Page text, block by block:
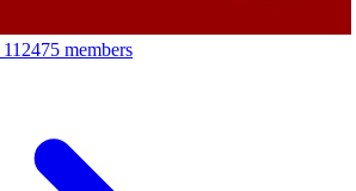
112475 members